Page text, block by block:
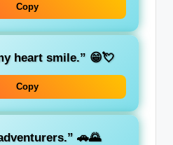
Copy
heart smile.” 😁💘
Copy
🚗🌄